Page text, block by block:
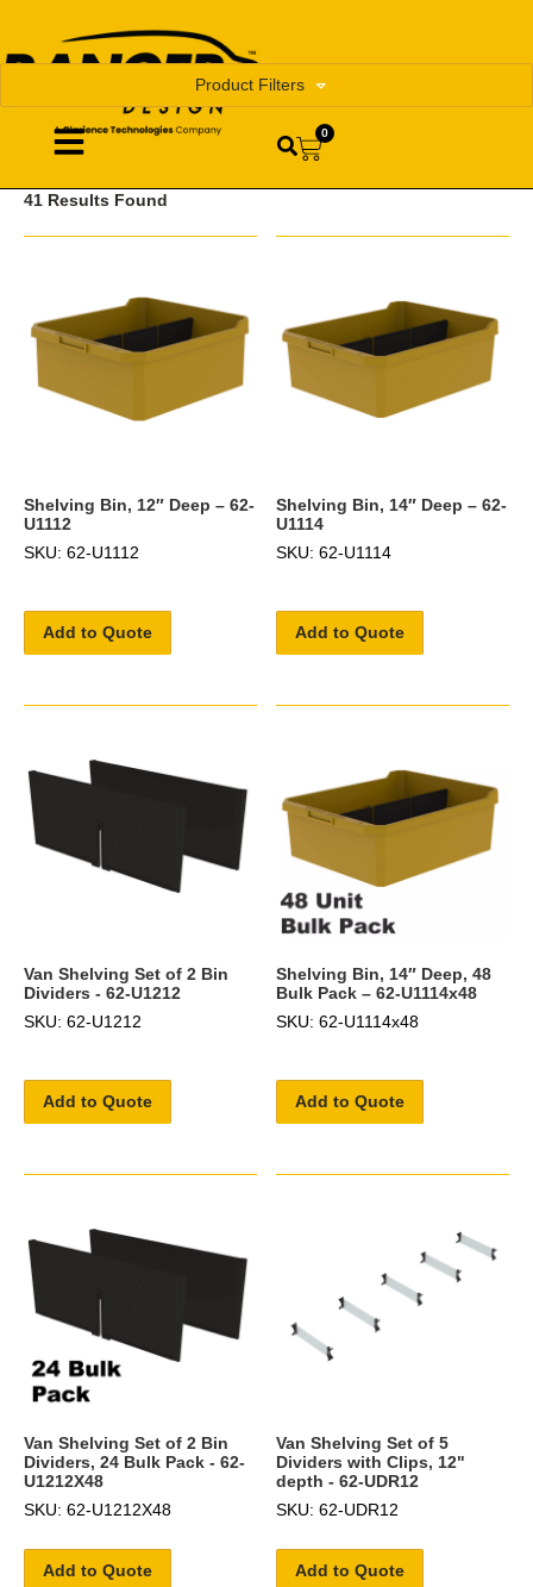
0
Product Filters
41 Results Found
Shelving Bin, 12″ Deep – 62-
U1112
SKU: 62-U1112
Add to Quote
Shelving Bin, 14″ Deep – 62-
U1114
SKU: 62-U1114
Add to Quote
Van Shelving Set of 2 Bin
Dividers - 62-U1212
SKU: 62-U1212
Add to Quote
Shelving Bin, 14″ Deep, 48
Bulk Pack – 62-U1114x48
SKU: 62-U1114x48
Add to Quote
Van Shelving Set of 2 Bin
Dividers, 24 Bulk Pack - 62-
U1212X48
SKU: 62-U1212X48
Add to Quote
Van Shelving Set of 5
Dividers with Clips, 12"
depth - 62-UDR12
SKU: 62-UDR12
Add to Quote